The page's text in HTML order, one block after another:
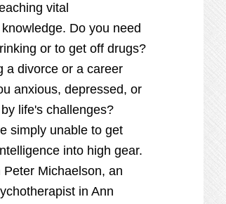
vital
Do you need
or to get off drugs?
a divorce or a career
anxious, depressed, or
life's challenges?
simply unable to get
into high gear.
Peter Michaelson, an
in Ann